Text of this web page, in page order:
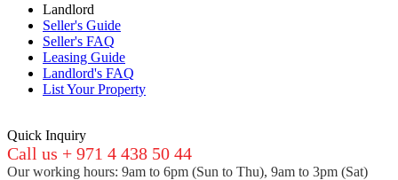
Landlord
Seller's Guide
Seller's FAQ
Leasing Guide
Landlord's FAQ
List Your Property
Quick Inquiry
Call us + 971 4 438 50 44
Our working hours: 9am to 6pm (Sun to Thu), 9am to 3pm (Sat)